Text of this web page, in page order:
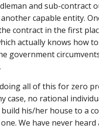
and sub-contract
capable entity.
contract in the first
actually knows how
government
all of this for zero
case, no rational
his/her house to a
We have never